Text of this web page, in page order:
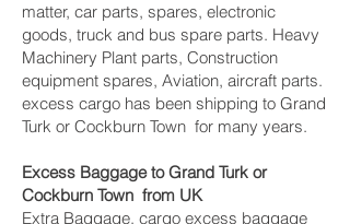
matter, car parts, spares, electronic
goods, truck and bus spare parts. Heavy
Machinery Plant parts, Construction
equipment spares, Aviation, aircraft parts.
excess cargo has been shipping to Grand
Turk or Cockburn Town ‎ for many years.
Excess Baggage to Grand Turk or
Cockburn Town ‎ from UK
Extra Baggage, cargo excess baggage